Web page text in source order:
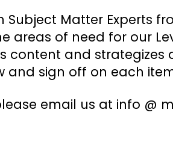
Subject Matter Experts
areas of need for our
content and strategizes
and sign off on each
email us at info @